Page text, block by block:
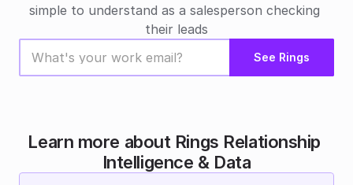
simple to understand as a salesperson checking
their leads
See Rings
Learn more about Rings Relationship
Intelligence & Data